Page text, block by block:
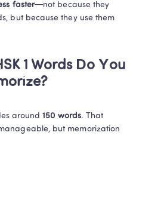
faster—not because they
but because they use them
1 Words Do You
around 150 words. That
but memorization